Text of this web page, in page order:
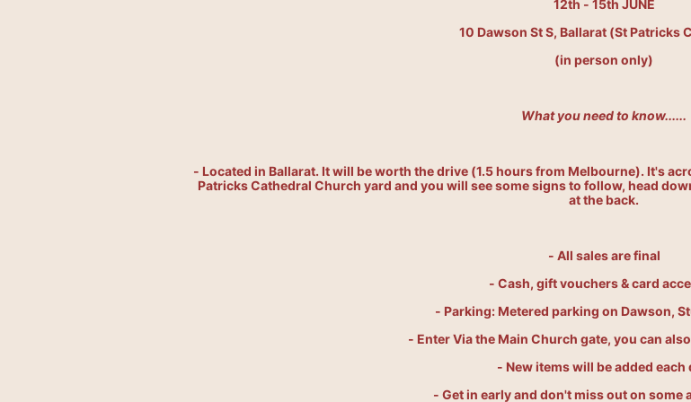
12th - 15th JUNE
10 Dawson St S, Ballarat (St Patricks
(in person only)
What you need to know......
- Located in Ballarat. It will be worth the drive (1.5 hours from Melbourne). It's
Patricks Cathedral Church yard and you will see some signs to follow, head
at the back.
- All sales are final
- Cash, gift vouchers & card
- Parking: Metered parking on Dawson,
- Enter Via the Main Church gate, you can
- New items will be added each
- Get in early and don't miss out on some